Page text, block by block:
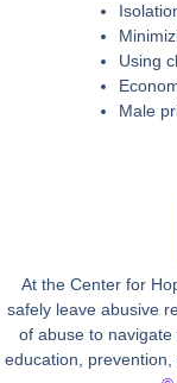
Using
Male
At the Center for
safely leave abusive
of abuse to
education,